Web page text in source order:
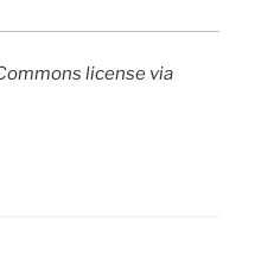
license via